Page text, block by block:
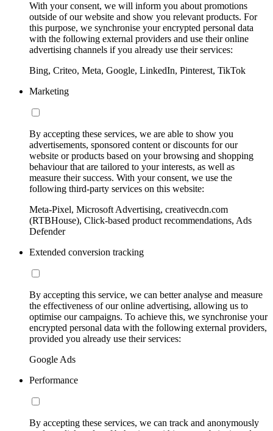
With your consent, we will inform you about promotions
outside of our website and show you relevant products. For
this purpose, we synchronise your encrypted personal data
with the following external providers and use their online
advertising channels if you already use their services:
Bing, Criteo, Meta, Google, LinkedIn, Pinterest, TikTok
Marketing
By accepting these services, we are able to show you
advertisements, sponsored content or discounts for our
website or products based on your browsing and shopping
behaviour that are tailored to your interests, as well as
measure their success. With your consent, we use the
following third-party services on this website:
Meta-Pixel, Microsoft Advertising, creativecdn.com
(RTBHouse), Click-based product recommendations, Ads
Defender
Extended conversion tracking
By accepting this service, we can better analyse and measure
the effectiveness of our online advertising, allowing us to
optimise our campaigns. To achieve this, we synchronise your
encrypted personal data with the following external providers,
provided you already use their services:
Google Ads
Performance
By accepting these services, we can track and anonymously